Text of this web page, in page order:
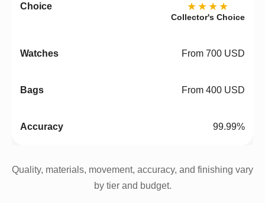
★★★★
Collector's Choice
From 700 USD
From 400 USD
99.99%
Quality, materials, movement, accuracy, and finishing vary
by tier and budget.